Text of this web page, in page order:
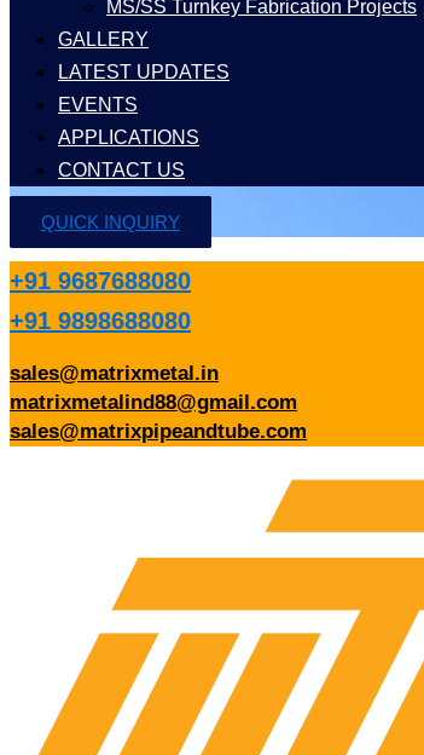
MS/SS Turnkey Fabrication Projects
GALLERY
LATEST UPDATES
EVENTS
APPLICATIONS
CONTACT US
QUICK INQUIRY
+91 9687688080
+91 9898688080
sales@matrixmetal.in
matrixmetalind88@gmail.com
sales@matrixpipeandtube.com